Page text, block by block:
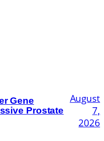
Gene
Prostate
August
7,
2026